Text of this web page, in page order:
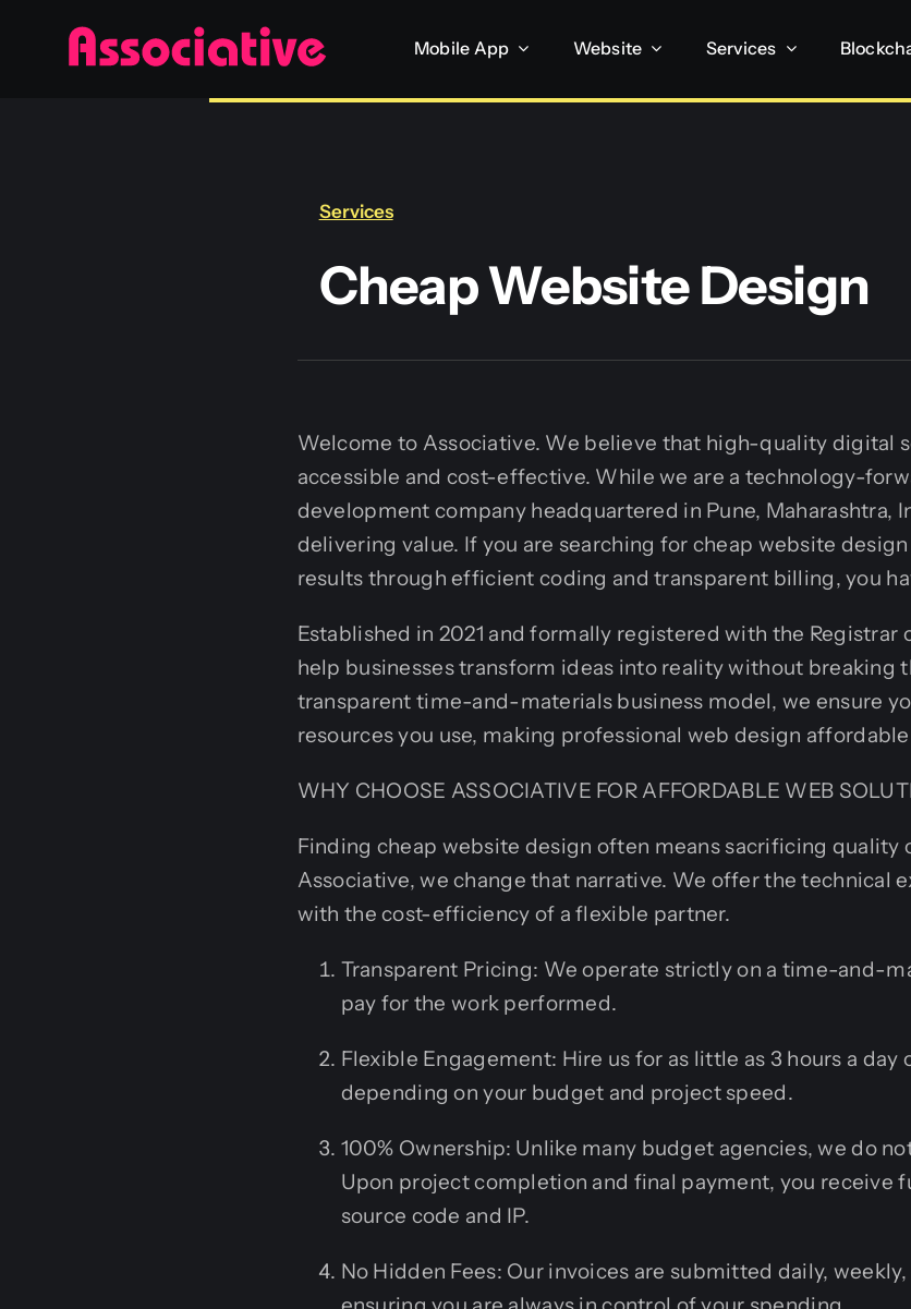
Mobile App Website Services
Services
Cheap Website Design
Welcome to Associative. We believe that high-quality digital
accessible and cost-effective. While we are a technology-
development company headquartered in Pune, Maharashtra,
delivering value. If you are searching for cheap website
results through efficient coding and transparent billing, you
Established in 2021 and formally registered with the Registrar
help businesses transform ideas into reality without breaking
transparent time-and-materials business model, we ensure
resources you use, making professional web design
WHY CHOOSE ASSOCIATIVE FOR AFFORDABLE WEB
Finding cheap website design often means sacrificing quality
Associative, we change that narrative. We offer the technical
with the cost-efficiency of a flexible partner.
Transparent Pricing: We operate strictly on a time-and-
pay for the work performed.
Flexible Engagement: Hire us for as little as 3 hours a day
depending on your budget and project speed.
100% Ownership: Unlike many budget agencies, we do
Upon project completion and final payment, you receive
source code and IP.
No Hidden Fees: Our invoices are submitted daily,